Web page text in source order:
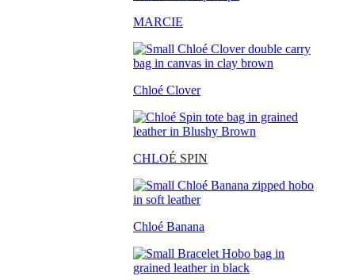
MARCIE
Chloé Clover
CHLOÉ SPIN
Chloé Banana